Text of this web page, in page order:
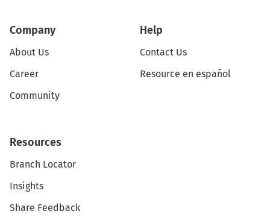
Company
About Us
Career
Community
Help
Contact Us
Resource en español
Resources
Branch Locator
Insights
Share Feedback